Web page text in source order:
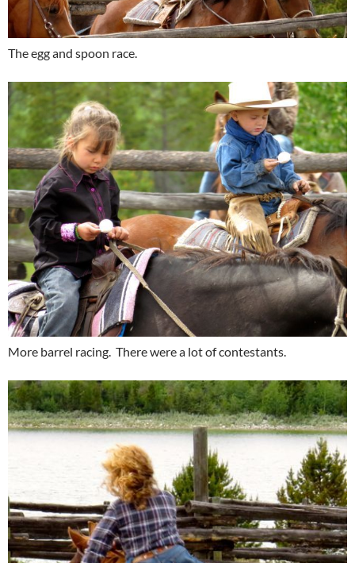
The egg and spoon race.
More barrel racing. There were a lot of contestants.